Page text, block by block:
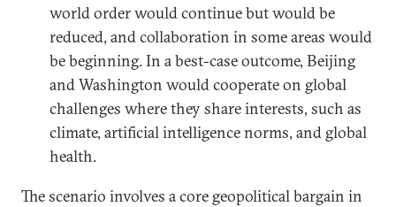
world order would continue but would be
reduced, and collaboration in some areas would
be beginning. In a best-case outcome, Beijing
and Washington would cooperate on global
challenges where they share interests, such as
climate, artificial intelligence norms, and global
health.
The scenario involves a core geopolitical bargain in